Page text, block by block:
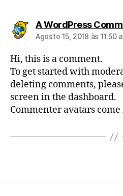
A WordPress
Agosto 15, 2018 às 11:50
Hi, this is a comment.
To get started with
deleting comments,
screen in the dashboard.
Commenter avatars